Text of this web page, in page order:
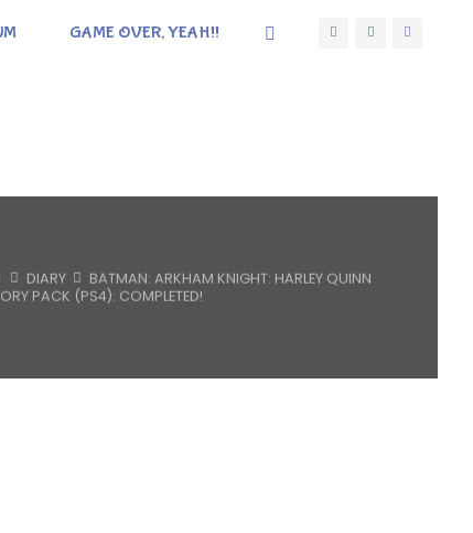
GAME OVER, YEAH!!
HOMEDIARY
BATMAN: ARKHAM KNIGHT: HARLEY QUINN
PACK (PS4): COMPLETED!